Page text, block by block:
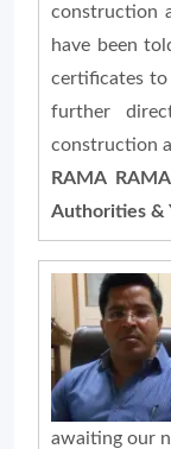
construction
have been
certificates to
further
construction
RAMA
Authorities &
awaiting our